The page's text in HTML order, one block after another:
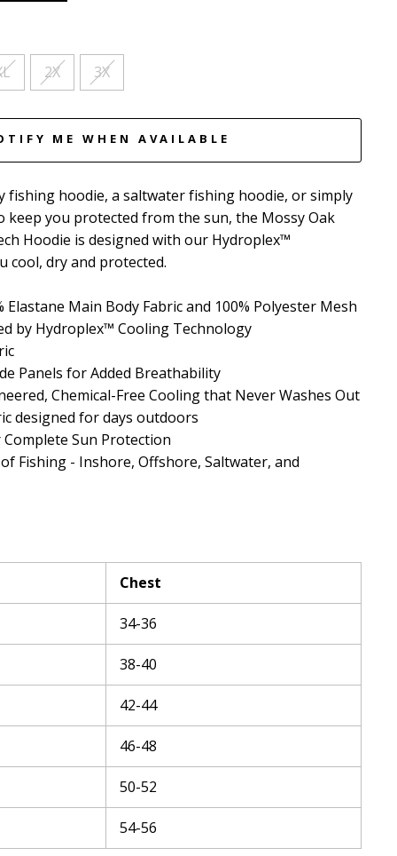
2X 3X
ME WHEN AVAILABLE
fishing hoodie, a saltwater fishing hoodie, or simply
you protected from the sun, the Mossy Oak
Hoodie is designed with our Hydroplex™
cool, dry and protected.
Elastane Main Body Fabric and 100% Polyester Mesh
by Hydroplex™ Cooling Technology
Panels for Added Breathability
Chemical-Free Cooling that Never Washes Out
designed for days outdoors
Sun Protection
Fishing - Inshore, Offshore, Saltwater, and
Chest
34-36
38-40
42-44
46-48
50-52
54-56